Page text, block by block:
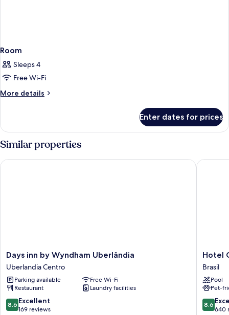
Room
Sleeps 4
Free Wi-Fi
More details
More
Enter dates for prices
Similar properties
Days
inn
by
Wyndham
Uberlândia
Uberlandia
Centro
Days inn by Wyndham Uberlândia
Uberlandia Centro
Parking available
Free Wi-Fi
Restaurant
Laundry facilities
8.6
out
8.6 Excellent
169 reviews
Days inn by Wyndham Uberlândia
Hotel
Golden
Park
by
Nacional
Inn
Hotel
Brasil
Pool
Pet-
8.6
out
8.6
640
Hotel